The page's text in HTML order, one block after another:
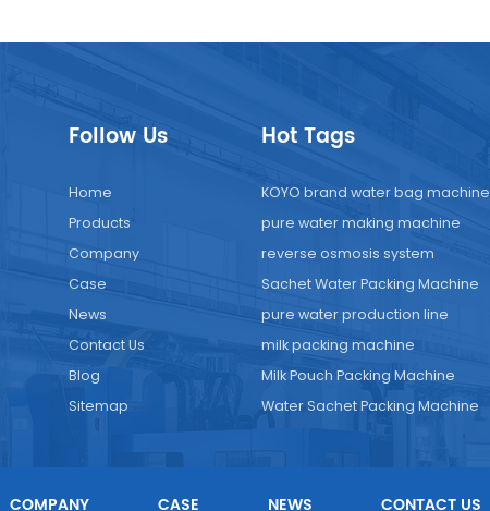
Follow Us
Home
Products
Company
Case
News
Contact Us
Blog
Sitemap
Hot Tags
KOYO brand water bag machine
pure water making machine
reverse osmosis system
Sachet Water Packing Machine
pure water production line
milk packing machine
Milk Pouch Packing Machine
Water Sachet Packing Machine
COMPANY CASE NEWS CONTACT US